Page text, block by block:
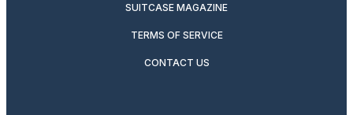
SUITCASE MAGAZINE
TERMS OF SERVICE
CONTACT US